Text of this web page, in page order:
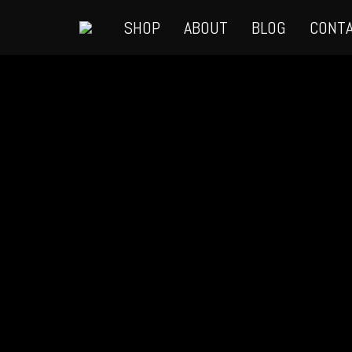
SHOP ABOUT BLOG